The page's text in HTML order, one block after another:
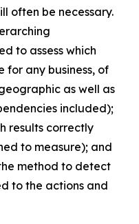
often be necessary.
to assess which
for any business, of
as well as
included);
results correctly
to measure); and
method to detect
to the actions and